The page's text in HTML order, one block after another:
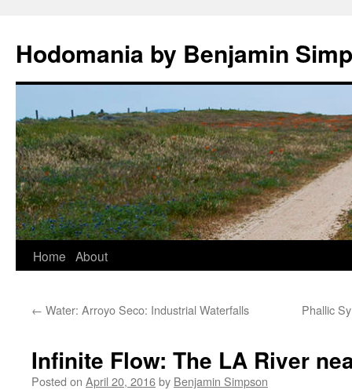
Hodomania by Benjamin
Skip
content
Home About
← Water: Arroyo Seco: Industrial Waterfalls Phallic
Infinite Flow: The LA River
Posted on April 20, 2016by Benjamin Simpson